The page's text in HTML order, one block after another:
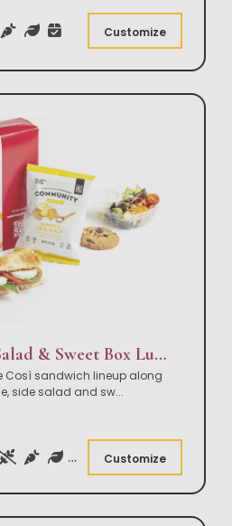
Customize
Sandwich, Side Salad & Sweet Box Lunch
Così sandwich lineup along
side salad and sw...
Customize